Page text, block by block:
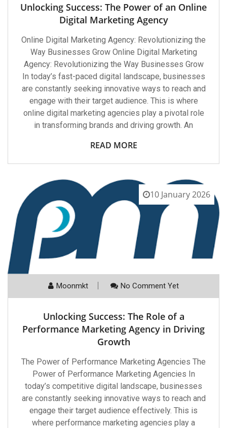
Unlocking Success: The Power of an Online
Digital Marketing Agency
Online Digital Marketing Agency: Revolutionizing the
Way Businesses Grow Online Digital Marketing
Agency: Revolutionizing the Way Businesses Grow
In today’s fast-paced digital landscape, businesses
are constantly seeking innovative ways to reach and
engage with their target audience. This is where
online digital marketing agencies play a pivotal role
in transforming brands and driving growth. An
READ MORE
10 January 2026
Moonmkt No Comment Yet
Unlocking Success: The Role of a
Performance Marketing Agency in Driving
Growth
The Power of Performance Marketing Agencies The
Power of Performance Marketing Agencies In
today’s competitive digital landscape, businesses
are constantly seeking innovative ways to reach and
engage their target audience effectively. This is
where performance marketing agencies play a